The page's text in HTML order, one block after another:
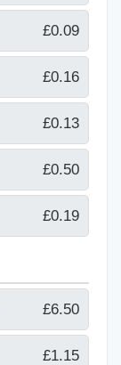
£0.09
£0.16
£0.13
£0.50
£0.19
£6.50
£1.15